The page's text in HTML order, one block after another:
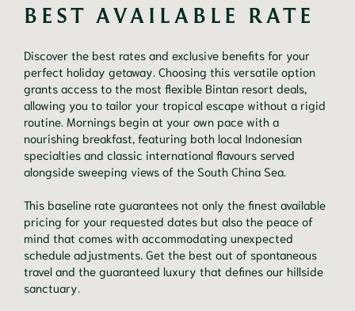
BEST AVAILABLE RATE
Discover the best rates and exclusive benefits for your
perfect holiday getaway. Choosing this versatile option
grants access to the most flexible Bintan resort deals,
allowing you to tailor your tropical escape without a rigid
routine. Mornings begin at your own pace with a
nourishing breakfast, featuring both local Indonesian
specialties and classic international flavours served
alongside sweeping views of the South China Sea.
This baseline rate guarantees not only the finest available
pricing for your requested dates but also the peace of
mind that comes with accommodating unexpected
schedule adjustments. Get the best out of spontaneous
travel and the guaranteed luxury that defines our hillside
sanctuary.